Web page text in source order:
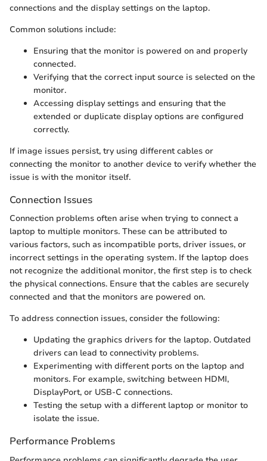
connections and the display settings on the laptop.
Common solutions include:
Ensuring that the monitor is powered on and properly
connected.
Verifying that the correct input source is selected on the
monitor.
Accessing display settings and ensuring that the
extended or duplicate display options are configured
correctly.
If image issues persist, try using different cables or
connecting the monitor to another device to verify whether the
issue is with the monitor itself.
Connection Issues
Connection problems often arise when trying to connect a
laptop to multiple monitors. These can be attributed to
various factors, such as incompatible ports, driver issues, or
incorrect settings in the operating system. If the laptop does
not recognize the additional monitor, the first step is to check
the physical connections. Ensure that the cables are securely
connected and that the monitors are powered on.
To address connection issues, consider the following:
Updating the graphics drivers for the laptop. Outdated
drivers can lead to connectivity problems.
Experimenting with different ports on the laptop and
monitors. For example, switching between HDMI,
DisplayPort, or USB-C connections.
Testing the setup with a different laptop or monitor to
isolate the issue.
Performance Problems